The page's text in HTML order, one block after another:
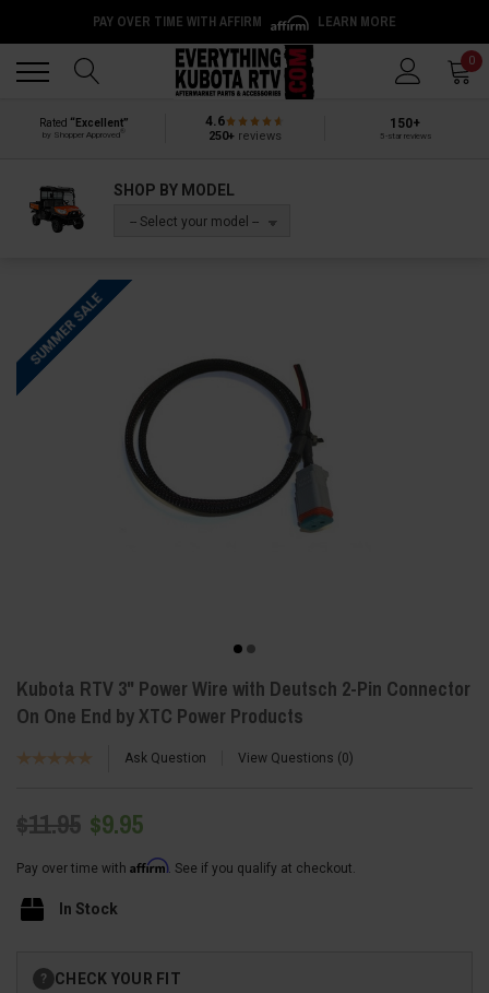
PAY OVER TIME WITH AFFIRM LEARN MORE
0
Rated “Excellent”
by Shopper Approved
4.6
250+reviews
150+
5-star reviews
SHOP BY MODEL
-- Select your model --
SUMMER SALE
Kubota RTV 3" Power Wire with Deutsch 2-Pin Connector
On One End by XTC Power Products
Ask Question View Questions 0
$11.95 $9.95
Pay over time with Affirm. See if you qualify at checkout.
In Stock
Stock:
? CHECK YOUR FIT